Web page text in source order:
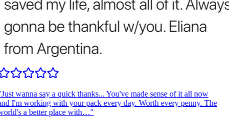
Just wanna say a quick thanks... You've made sense of it all now
I'm working with your pack every day. Worth every penny. The
a better place with…"